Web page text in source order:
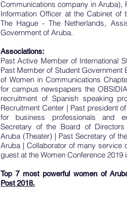
Communications company in Aruba),
Information Officer at the Cabinet of
The Hague - The Netherlands,
Government of Aruba.
Associations:
Past Active Member of International
Past Member of Student Government
of Women in Communications
for campus newspapers the
recruitment of Spanish speaking
Recruitment Center | Past president
for business professionals and
Secretary of the Board of
Aruba (Theater) | Past Secretary of
Aruba | Collaborator of many service
guest at the Women Conference 2019
Top 7 most powerful women of
Post 2018.